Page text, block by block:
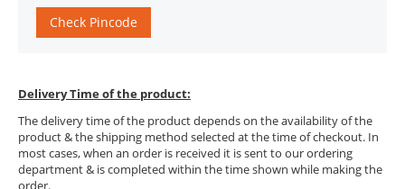
Check Pincode
Delivery Time of the product:
The delivery time of the product depends on the availability of the
product & the shipping method selected at the time of checkout. In
most cases, when an order is received it is sent to our ordering
department & is completed within the time shown while making the
order.